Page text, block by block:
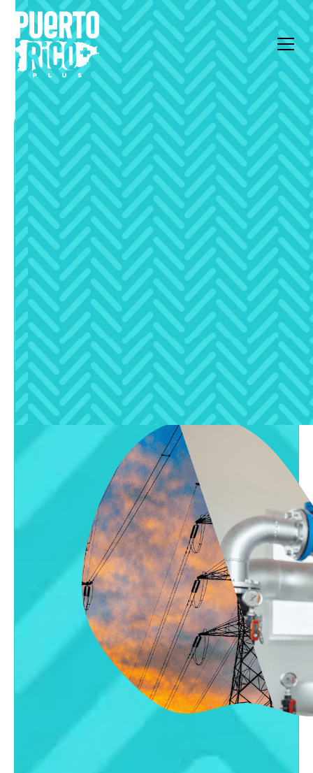
All Articles Deep Dive
Essential Amenities:
Power and Water
Autonomy in Puerto
Rico’s High-End Market
Essential infrastructure standards for high-end
Puerto Rico properties. Learn about backup power,
solar systems, and water autonomy for luxury
buyers.